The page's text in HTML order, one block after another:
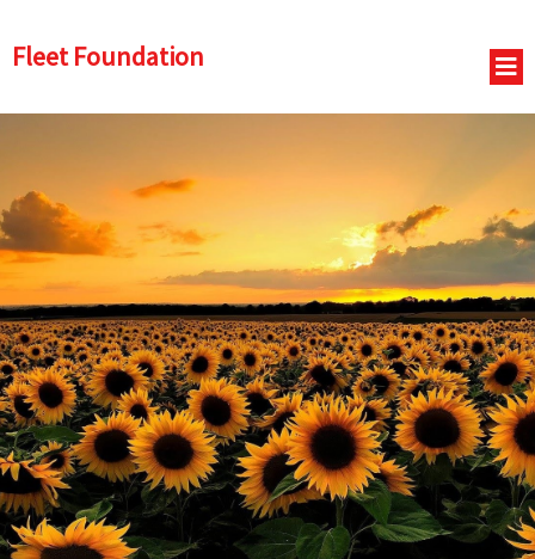
Fleet Foundation